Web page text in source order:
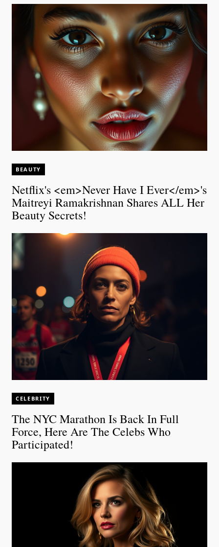
BEAUTY
Netflix's <em>Never Have I Ever</em>'s
Maitreyi Ramakrishnan Shares ALL Her
Beauty Secrets!
CELEBRITY
The NYC Marathon Is Back In Full
Force, Here Are The Celebs Who
Participated!